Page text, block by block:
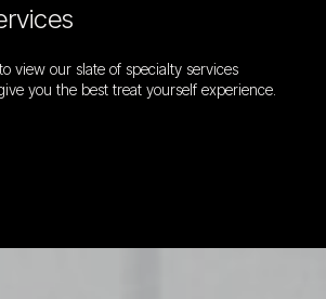
view our slate of specialty services
you the best treat yourself experience.